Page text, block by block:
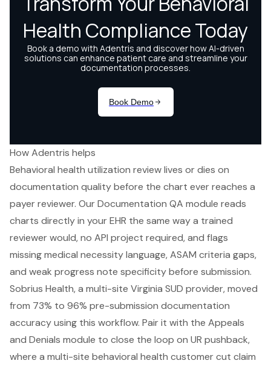
How Adentris helps
Behavioral health utilization review lives or dies on
documentation quality before the chart ever reaches a
payer reviewer. Our Documentation QA module reads
charts directly in your EHR the same way a trained
reviewer would, no API project required, and flags
missing medical necessity language, ASAM criteria gaps,
and weak progress note specificity before submission.
Sobrius Health, a multi-site Virginia SUD provider, moved
from 73% to 96% pre-submission documentation
accuracy using this workflow. Pair it with the Appeals
and Denials module to close the loop on UR pushback,
where a multi-site behavioral health customer cut claim